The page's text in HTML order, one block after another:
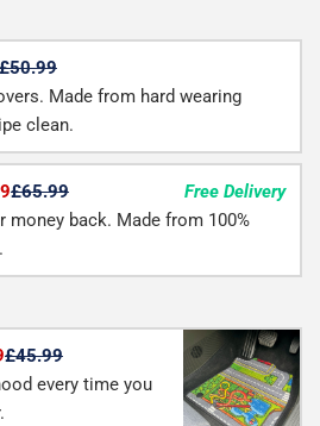
£50.99
Made from hard wearing
clean.
£65.99
Free Delivery
money back. Made from 100%
£45.99
every time you